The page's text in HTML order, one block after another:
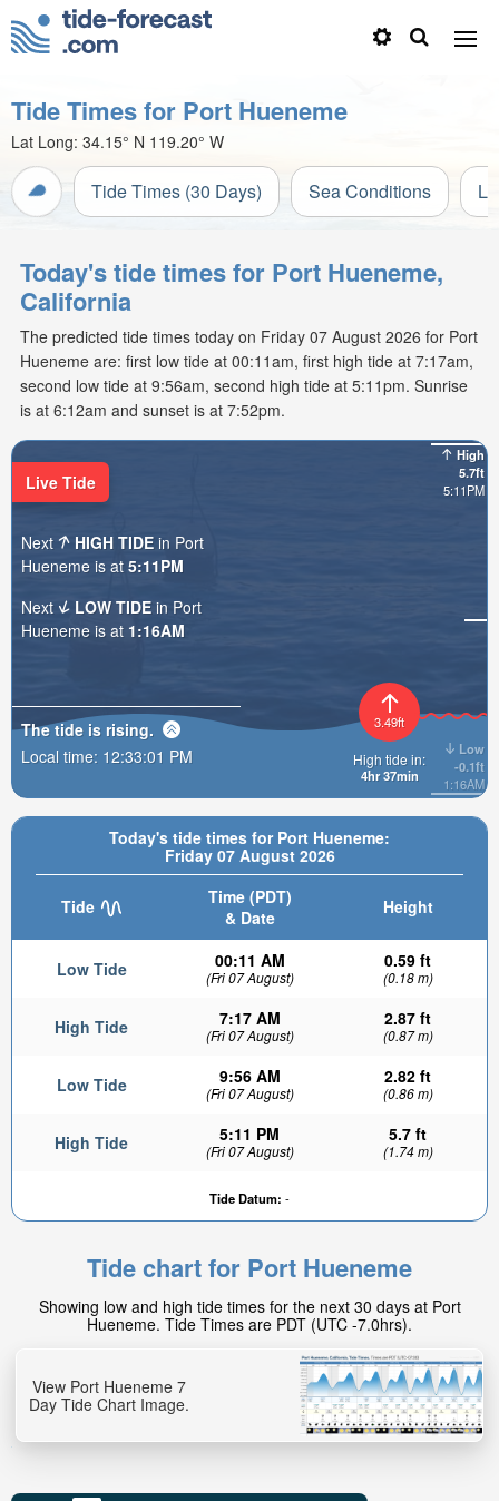
Tide Times for Port Hueneme
Lat Long: 34.15° N 119.20° W
Tide Times (30 Days) Sea Conditions
Today's tide times for Port Hueneme,
California
The predicted tide times today on Friday 07 August 2026 for Port
Hueneme are: first low tide at 00:11am, first high tide at 7:17am,
second low tide at 9:56am, second high tide at 5:11pm. Sunrise
is at 6:12am and sunset is at 7:52pm.
Today's tide times for Port Hueneme:
Friday 07 August 2026
Tide
Time (PDT)
& Date
Height
Low Tide 00:11 AM
(Fri 07 August)
0.59 ft
(0.18 m)
High Tide 7:17 AM
(Fri 07 August)
2.87 ft
(0.87 m)
Low Tide 9:56 AM
(Fri 07 August)
2.82 ft
(0.86 m)
High Tide 5:11 PM
(Fri 07 August)
5.7 ft
(1.74 m)
Tide Datum: -
High
5.7ft
5:11PM
Low
-0.1ft
1:16AM
3.49ft
High tide in:
4hr 37min
Live Tide
Next HIGH TIDE in Port
Hueneme is at 5:11PM
Next
LOW TIDE in Port
Hueneme is at 1:16AM
The tide is rising.
Local time: 12:33:03 PM
Tide chart for Port Hueneme
Showing low and high tide times for the next 30 days at Port
Hueneme. Tide Times are PDT (UTC -7.0hrs).
View Port Hueneme 7
Day Tide Chart Image.